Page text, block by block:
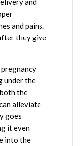
and
and pains.
they give
pregnancy
under the
the
alleviate
goes
it even
into the